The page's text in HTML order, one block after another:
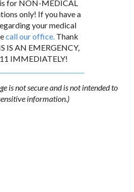
for NON-MEDICAL
only! If you have a
your medical
call our office.Thank
IS AN EMERGENCY,
IMMEDIATELY!
is not secure and is not intended to
information.)